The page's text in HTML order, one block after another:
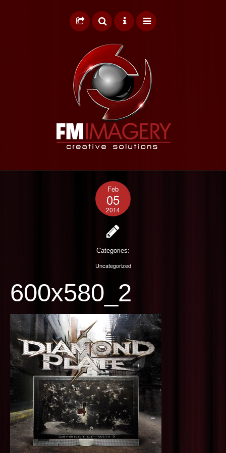
HOME
GRAPHIC DESIGN
WEB DESIGN
PHOTOGRAPHY
CONTACT US
Feb
05
2014
Categories:
Uncategorized
600x580_2